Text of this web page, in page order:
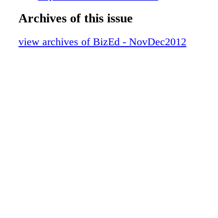
Turkey www.efmd.org March 20–22, 2013
Conference Lima, Peru www.balas.org April
CIBER Business Language Conference
Archives of this issue
view archives of BizEd - NovDec2012